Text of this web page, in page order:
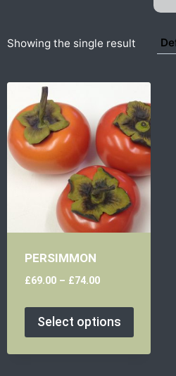
Showing the single result
PERSIMMON
£69.00– £74.00
Select options